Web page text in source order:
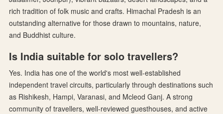
rich tradition of folk music and crafts. Himachal Pradesh is an
outstanding alternative for those drawn to mountains, nature,
and Buddhist culture.
Is India suitable for solo travellers?
Yes. India has one of the world's most well-established
independent travel circuits, particularly through destinations such
as Rishikesh, Hampi, Varanasi, and Mcleod Ganj. A strong
community of travellers, well-reviewed guesthouses, and active